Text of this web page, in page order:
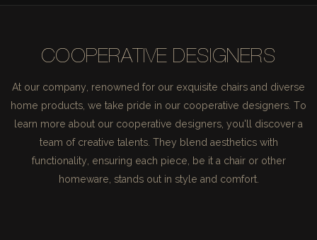
COOPERATIVE DESIGNERS
At our company, renowned for our exquisite chairs and diverse
home products, we take pride in our cooperative designers. To
learn more about our cooperative designers, you'll discover a
team of creative talents. They blend aesthetics with
functionality, ensuring each piece, be it a chair or other
homeware, stands out in style and comfort.